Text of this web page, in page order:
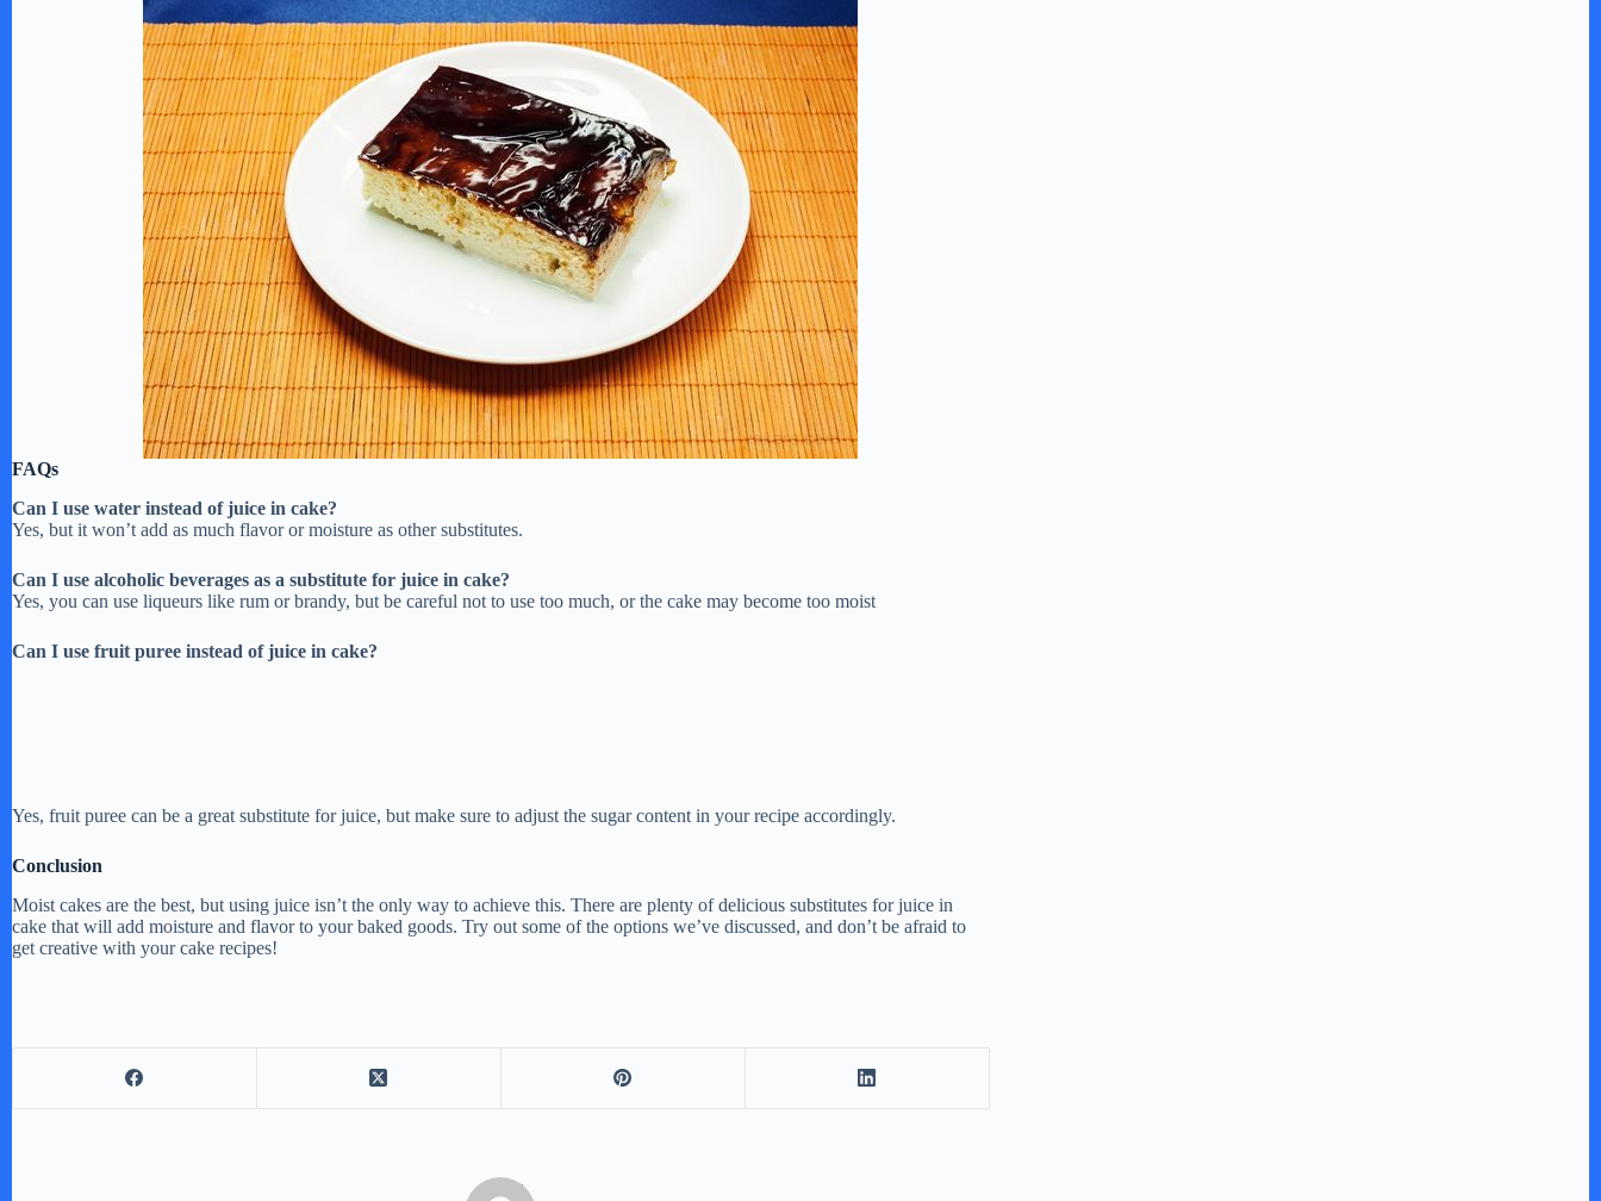
FAQs
Can I use water instead of juice in cake?
Yes, but it won’t add as much flavor or moisture as other substitutes.
Can I use alcoholic beverages as a substitute for juice in cake?
Yes, you can use liqueurs like rum or brandy, but be careful not to use too much, or the cake may become too moist
Can I use fruit puree instead of juice in cake?
Yes, fruit puree can be a great substitute for juice, but make sure to adjust the sugar content in your recipe accordingly.
Conclusion
Moist cakes are the best, but using juice isn’t the only way to achieve this. There are plenty of delicious substitutes for juice in
cake that will add moisture and flavor to your baked goods. Try out some of the options we’ve discussed, and don’t be afraid to
get creative with your cake recipes!